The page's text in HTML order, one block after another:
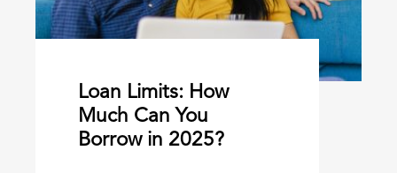
Loan Limits: How
Much Can You
Borrow in 2025?